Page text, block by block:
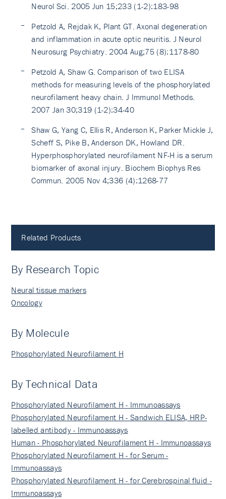
Neurol Sci. 2005 Jun 15;233 (1-2):183-98
Petzold A, Rejdak K, Plant GT. Axonal degeneration
and inflammation in acute optic neuritis. J Neurol
Neurosurg Psychiatry. 2004 Aug;75 (8):1178-80
Petzold A, Shaw G. Comparison of two ELISA
methods for measuring levels of the phosphorylated
neurofilament heavy chain. J Immunol Methods.
2007 Jan 30;319 (1-2):34-40
Shaw G, Yang C, Ellis R, Anderson K, Parker Mickle J,
Scheff S, Pike B, Anderson DK, Howland DR.
Hyperphosphorylated neurofilament NF-H is a serum
biomarker of axonal injury. Biochem Biophys Res
Commun. 2005 Nov 4;336 (4):1268-77
Related Products
By Research Topic
Neural tissue markers
Oncology
By Molecule
Phosphorylated Neurofilament H
By Technical Data
Phosphorylated Neurofilament H - Immunoassays
Phosphorylated Neurofilament H - Sandwich ELISA, HRP-
labelled antibody - Immunoassays
Human - Phosphorylated Neurofilament H - Immunoassays
Phosphorylated Neurofilament H - for Serum -
Immunoassays
Phosphorylated Neurofilament H - for Cerebrospinal fluid -
Immunoassays